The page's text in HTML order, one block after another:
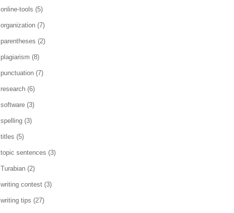
online-tools (5)
organization (7)
parentheses (2)
plagiarism (8)
punctuation (7)
research (6)
software (3)
spelling (3)
titles (5)
topic sentences (3)
Turabian (2)
writing contest (3)
writing tips (27)